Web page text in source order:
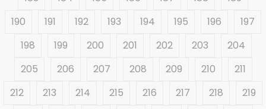
190
191 192 193 194 195 196
197
198
199 200 201 202 203
204
205
206 207 208 209 210
211
212
213 214 215 216 217 218
219